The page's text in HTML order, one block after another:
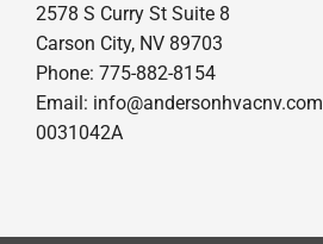
2578 S Curry St Suite 8
Carson City, NV 89703
Phone: 775-882-8154
Email: info@andersonhvacnv.com
0031042A